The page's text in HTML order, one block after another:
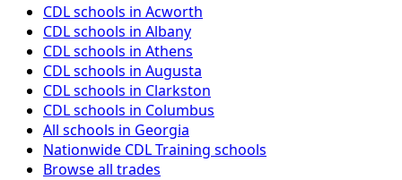
CDL schools in Acworth
CDL schools in Albany
CDL schools in Athens
CDL schools in Augusta
CDL schools in Clarkston
CDL schools in Columbus
All schools in Georgia
Nationwide CDL Training schools
Browse all trades